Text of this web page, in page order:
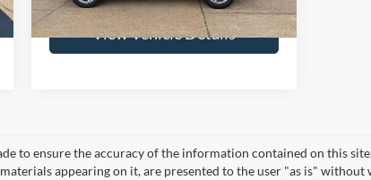
View Vehicle Details
to ensure the accuracy of the information contained on this
appearing on it, are presented to the user "as is"